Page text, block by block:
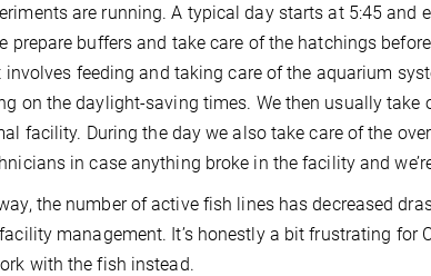
are running. A typical day starts at 5:45 and
prepare buffers and take care of the hatchings
feeding and taking care of the aquarium
on the daylight-saving times. We then usually take
facility. During the day we also take care of the
in case anything broke in the facility and
the number of active fish lines has decreased
management. It’s honestly a bit frustrating for
with the fish instead.